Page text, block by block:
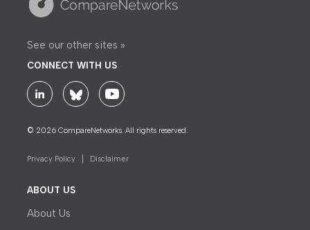
See our other sites »
CONNECT WITH US
© 2026 CompareNetworks. All rights reserved.
Privacy Policy Disclaimer
ABOUT US
About Us